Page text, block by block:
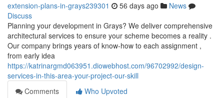
extension-plans-in-grays239301 56 days ago
News
Discuss
Planning your development in Grays? We deliver comprehensive
architectural services to ensure your scheme becomes a reality .
Our company brings years of know-how to each assignment ,
from early idea
https://katrinargmd063951.diowebhost.com/96702992/design-
services-in-this-area-your-project-our-skill
Comments
Who Upvoted